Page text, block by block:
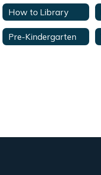
How to Library
Pre-Kindergarten